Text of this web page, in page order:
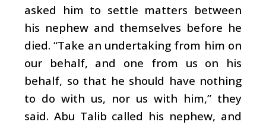
asked him to settle matters between
his nephew and themselves before he
died. “Take an undertaking from him on
our behalf, and one from us on his
behalf, so that he should have nothing
to do with us, nor us with him,” they
said. Abu Talib called his nephew, and